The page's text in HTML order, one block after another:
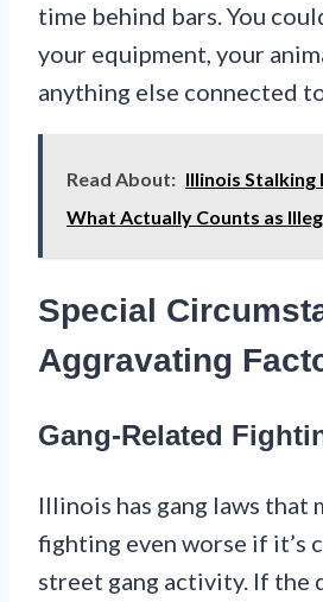
time behind bars. You
your equipment, your
anything else connected
Read About: Illinois Stalking
What Actually Counts as
Special
Aggravating
Gang-Related
Illinois has gang laws that
fighting even worse if it’s
street gang activity. If the